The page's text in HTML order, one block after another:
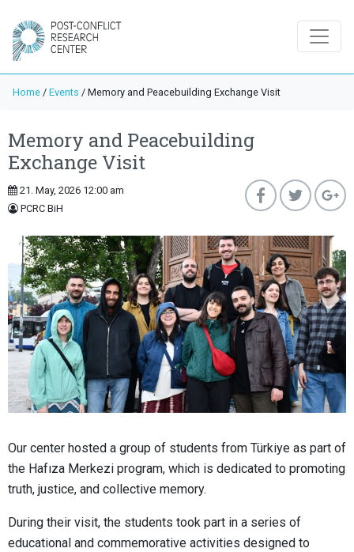
Home / Events / Memory and Peacebuilding Exchange Visit
Memory and Peacebuilding
Exchange Visit
21. May, 2026 12:00 am
PCRC BiH
Our center hosted a group of students from Türkiye as part of
the Hafıza Merkezi program, which is dedicated to promoting
truth, justice, and collective memory.
During their visit, the students took part in a series of
educational and commemorative activities designed to